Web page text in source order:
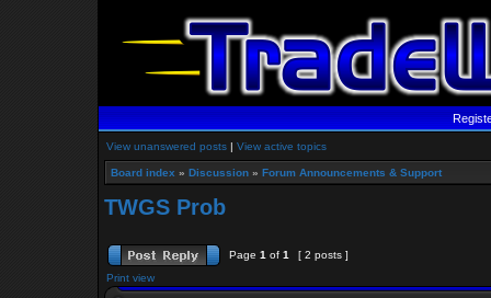
View unanswered posts | View active topics
Board index » Discussion » Forum Announcements & Support
TWGS Prob
Page 1 of 1
[ 2 posts ]
Print view